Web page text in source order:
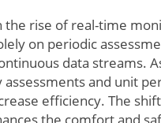
the rise of real-time
on periodic
data streams.
assessments and unit
efficiency. The